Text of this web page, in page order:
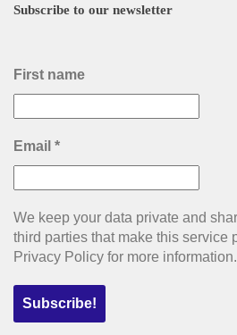
Subscribe to our newsletter
First name
Email *
We keep your data private and
third parties that make this service
Privacy Policy for more information.